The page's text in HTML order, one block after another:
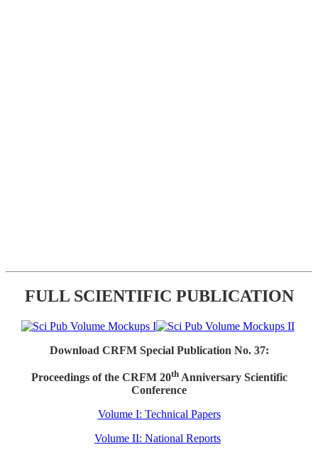
FULL SCIENTIFIC PUBLICATION
Download CRFM Special Publication No. 37:
Proceedings of the CRFM 20thAnniversary Scientific
Conference
Volume I: Technical Papers
Volume II: National Reports